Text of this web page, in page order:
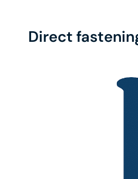
Direct